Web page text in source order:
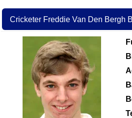
Cricketer Freddie Van Den Bergh